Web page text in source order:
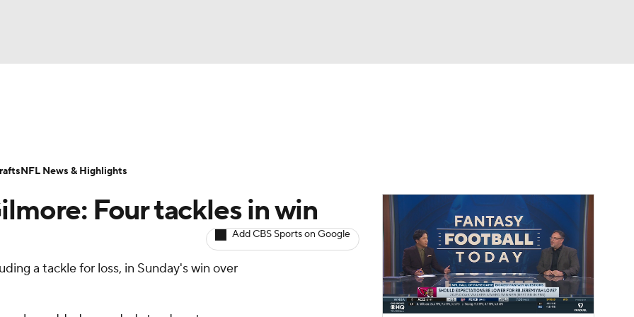
MLV
Today Fantasy Hub
Four tackles in win
Add CBS Sports on Google
a tackle for loss, in Sunday's win over
NFL News & Highlights